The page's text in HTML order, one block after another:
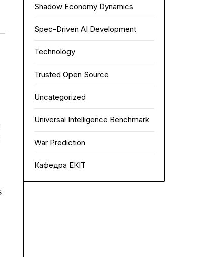
Shadow Economy Dynamics
Spec-Driven AI Development
Technology
Trusted Open Source
Uncategorized
Universal Intelligence Benchmark
War Prediction
Кафедра ЕКІТ